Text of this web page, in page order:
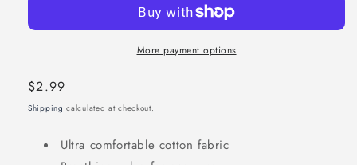
More payment options
Regular
price
$2.99
Shipping calculated at checkout.
Ultra comfortable cotton fabric